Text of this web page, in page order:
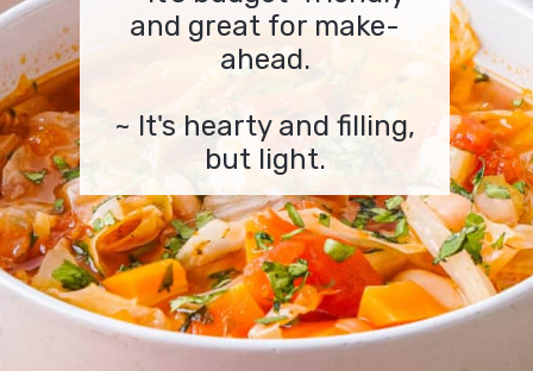
and great for make-
ahead.
~ It's hearty and filling,
but light.